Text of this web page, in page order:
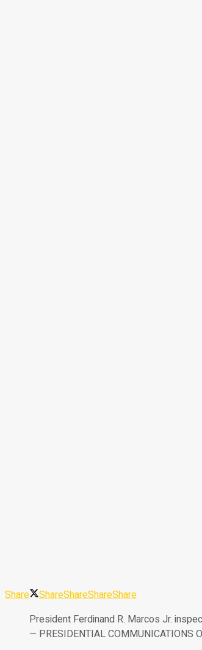
Share ShareShareShareShare
President Ferdinand R. Marcos Jr.
— PRESIDENTIAL COMMUNICATIONS